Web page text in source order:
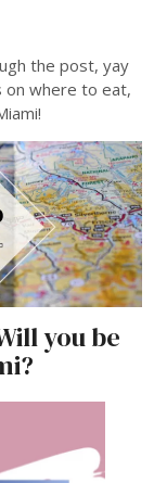
the post, yay
on where to eat,
you be